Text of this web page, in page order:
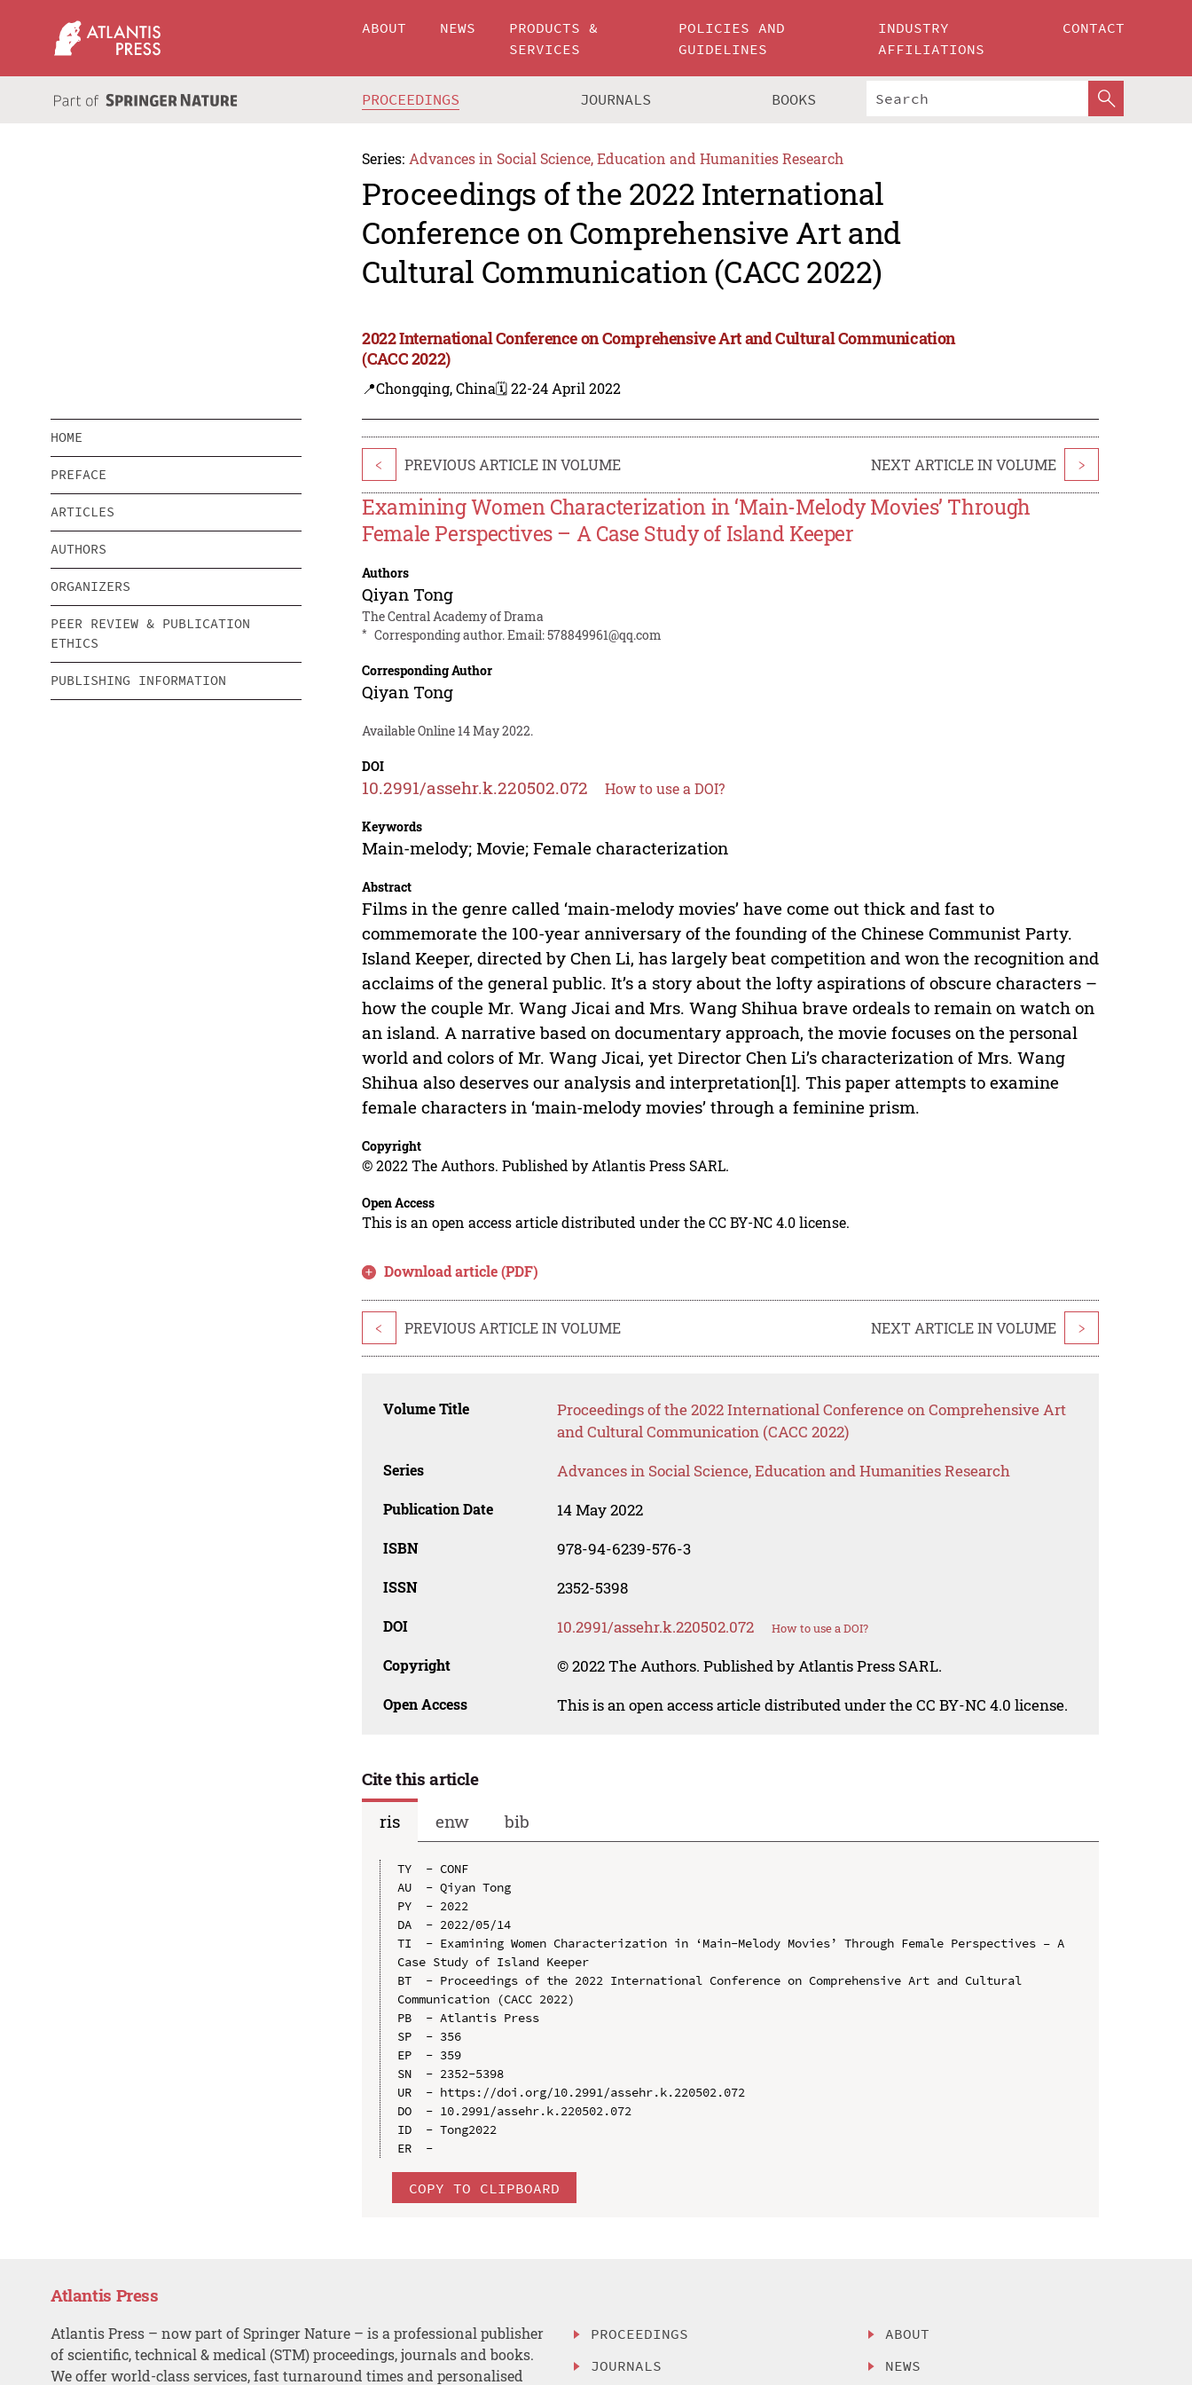
ABOUT NEWS
PRODUCTS &
SERVICES
POLICIES AND
GUIDELINES
INDUSTRY
AFFILIATIONS
CONTACT
PROCEEDINGS JOURNALS BOOKS
Series: Advances in Social Science, Education and Humanities Research
Proceedings of the 2022 International
Conference on Comprehensive Art and
Cultural Communication (CACC 2022)
2022 International Conference on Comprehensive Art and Cultural Communication
(CACC 2022)
📍Chongqing, China🗓️ 22-24 April 2022
HOME
PREFACE
ARTICLES
AUTHORS
ORGANIZERS
PEER REVIEW & PUBLICATION
ETHICS
PUBLISHING INFORMATION
< PREVIOUS ARTICLE IN VOLUME NEXT ARTICLE IN VOLUME >
Examining Women Characterization in ‘Main-Melody Movies’ Through
Female Perspectives – A Case Study of Island Keeper
Authors
Qiyan Tong
The Central Academy of Drama
* Corresponding author. Email:578849961@qq.com
Corresponding Author
Qiyan Tong
Available Online 14 May 2022.
DOI
10.2991/assehr.k.220502.072 How to use a DOI?
Keywords
Main-melody; Movie; Female characterization
Abstract
Films in the genre called ‘main-melody movies’ have come out thick and fast to
commemorate the 100-year anniversary of the founding of the Chinese Communist Party.
Island Keeper, directed by Chen Li, has largely beat competition and won the recognition and
acclaims of the general public. It’s a story about the lofty aspirations of obscure characters –
how the couple Mr. Wang Jicai and Mrs. Wang Shihua brave ordeals to remain on watch on
an island. A narrative based on documentary approach, the movie focuses on the personal
world and colors of Mr. Wang Jicai, yet Director Chen Li’s characterization of Mrs. Wang
Shihua also deserves our analysis and interpretation[1]. This paper attempts to examine
female characters in ‘main-melody movies’ through a feminine prism.
Copyright
© 2022 The Authors. Published by Atlantis Press SARL.
Open Access
This is an open access article distributed under the CC BY-NC 4.0 license.
Download article (PDF)
< PREVIOUS ARTICLE IN VOLUME NEXT ARTICLE IN VOLUME >
Volume Title
Proceedings of the 2022 International Conference on Comprehensive Art
and Cultural Communication (CACC 2022)
Series Advances in Social Science, Education and Humanities Research
Publication Date 14 May 2022
ISBN 978-94-6239-576-3
ISSN 2352-5398
DOI 10.2991/assehr.k.220502.072 How to use a DOI?
Copyright © 2022 The Authors. Published by Atlantis Press SARL.
Open Access This is an open access article distributed under the CC BY-NC 4.0 license.
Cite this article
ris
enw bib
TY  - CONF
AU  - Qiyan Tong
PY  - 2022
DA  - 2022/05/14
TI  - Examining Women Characterization in ‘Main-Melody Movies’ Through Female Perspectives – A
Case Study of Island Keeper
BT  - Proceedings of the 2022 International Conference on Comprehensive Art and Cultural
Communication (CACC 2022)
PB  - Atlantis Press
SP  - 356
EP  - 359
SN  - 2352-5398
UR  - https://doi.org/10.2991/assehr.k.220502.072
DO  - 10.2991/assehr.k.220502.072
ID  - Tong2022
COPY TO CLIPBOARD
Atlantis Press
Atlantis Press – now part of Springer Nature – is a professional publisher
of scientific, technical & medical (STM) proceedings, journals and books.
We offer world-class services, fast turnaround times and personalised
PROCEEDINGS
JOURNALS
ABOUT
NEWS